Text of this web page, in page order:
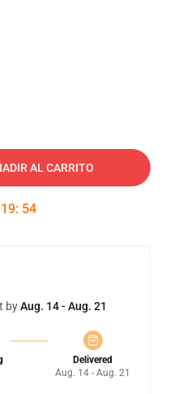
AL CARRITO
19: 54
byAug. 14 - Aug. 21
Delivered
Aug. 14 - Aug. 21